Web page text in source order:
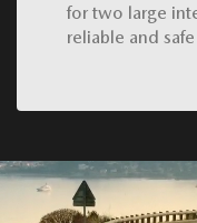
for two large
reliable and